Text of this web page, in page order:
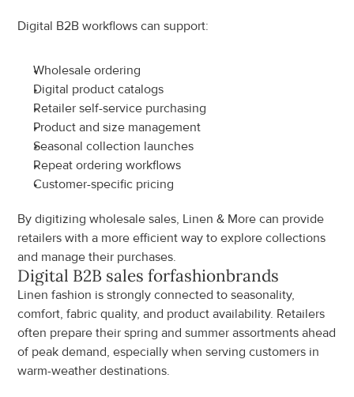
Digital B2B workflows can support:
Wholesale ordering
Digital product catalogs
Retailer self-service purchasing
Product and size management
Seasonal collection launches
Repeat ordering workflows
Customer-specific pricing
By digitizing wholesale sales, Linen & More can provide
retailers with a more efficient way to explore collections
and manage their purchases.
Digital B2B sales forfashionbrands
Linen fashion is strongly connected to seasonality,
comfort, fabric quality, and product availability. Retailers
often prepare their spring and summer assortments ahead
of peak demand, especially when serving customers in
warm-weather destinations.